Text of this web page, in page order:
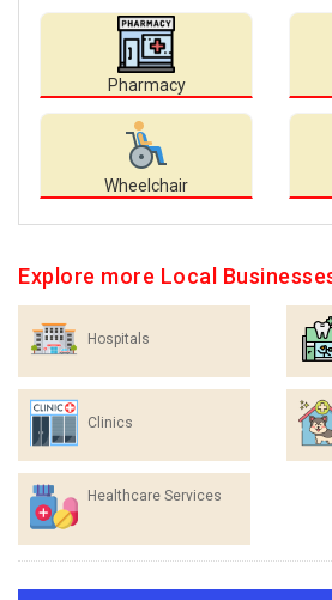
Pharmacy
Wheelchair
Explore more Local
Hospitals
Clinics
Healthcare Services